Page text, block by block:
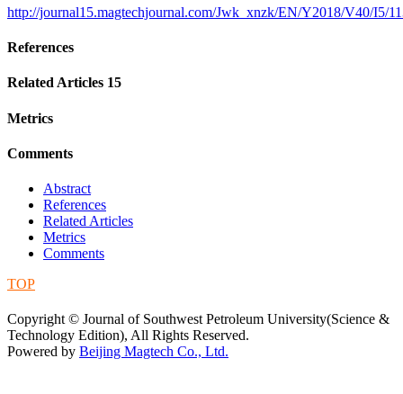
http://journal15.magtechjournal.com/Jwk_xnzk/EN/Y2018/V40/I5/
References
Related Articles 15
Metrics
Comments
Abstract
References
Related Articles
Metrics
Comments
TOP
Copyright © Journal of Southwest Petroleum University(Science &
Technology Edition), All Rights Reserved.
Powered by Beijing Magtech Co., Ltd.